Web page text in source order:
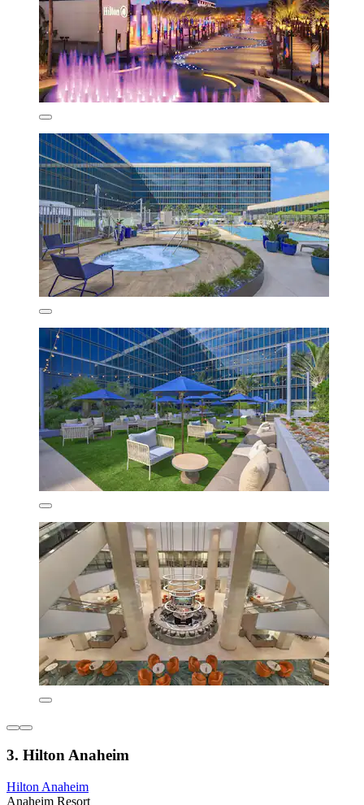
3. Hilton Anaheim
Hilton Anaheim
Anaheim Resort